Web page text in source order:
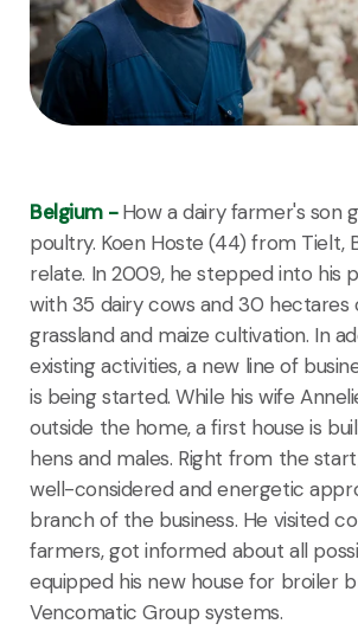
Belgium -How a dairy farmer's son
poultry. Koen Hoste (44) from Tielt,
relate. In 2009, he stepped into his
with 35 dairy cows and 30 hectares
grassland and maize cultivation. In
existing activities, a new line of
is being started. While his wife
outside the home, a first house is
hens and males. Right from the
well-considered and energetic
branch of the business. He visited
farmers, got informed about all
equipped his new house for broiler
Vencomatic Group systems.